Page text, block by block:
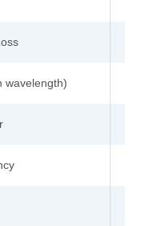
wavelength)